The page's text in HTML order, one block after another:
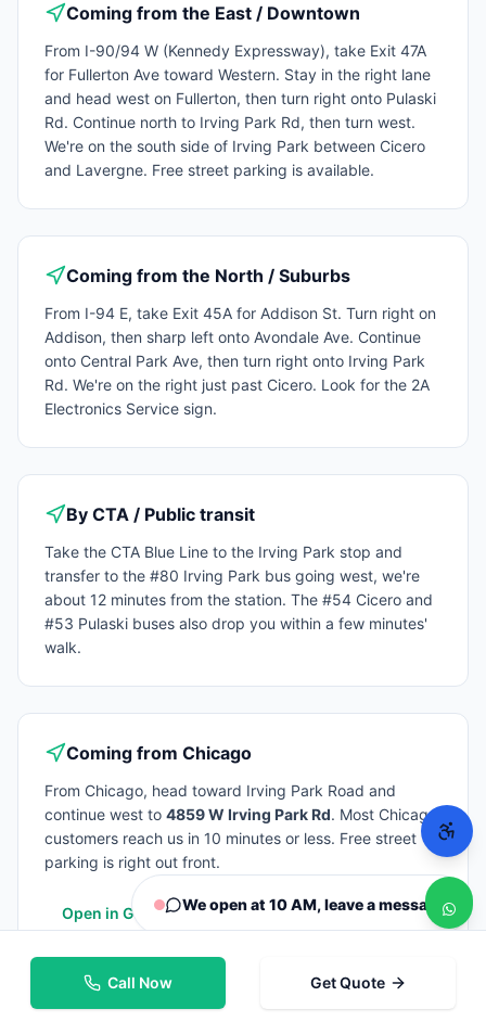
Coming from the East / Downtown
From I-90/94 W (Kennedy Expressway), take Exit 47A
for Fullerton Ave toward Western. Stay in the right lane
and head west on Fullerton, then turn right onto Pulaski
Rd. Continue north to Irving Park Rd, then turn west.
We're on the south side of Irving Park between Cicero
and Lavergne. Free street parking is available.
Coming from the North / Suburbs
From I-94 E, take Exit 45A for Addison St. Turn right on
Addison, then sharp left onto Avondale Ave. Continue
onto Central Park Ave, then turn right onto Irving Park
Rd. We're on the right just past Cicero. Look for the 2A
Electronics Service sign.
By CTA / Public transit
Take the CTA Blue Line to the Irving Park stop and
transfer to the #80 Irving Park bus going west, we're
about 12 minutes from the station. The #54 Cicero and
#53 Pulaski buses also drop you within a few minutes'
walk.
Coming from Chicago
From Chicago, head toward Irving Park Road and
continue west to 4859 W Irving Park Rd. Most Chicago
customers reach us in 10 minutes or less. Free street
parking is right out front.
Open in Google Maps
Call Now Get Quote
We open at 10 AM, leave a message